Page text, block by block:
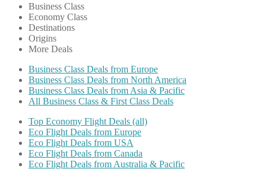
Business Class
Economy Class
Destinations
Origins
More Deals
Business Class Deals from Europe
Business Class Deals from North America
Business Class Deals from Asia & Pacific
All Business Class & First Class Deals
Top Economy Flight Deals (all)
Eco Flight Deals from Europe
Eco Flight Deals from USA
Eco Flight Deals from Canada
Eco Flight Deals from Australia & Pacific